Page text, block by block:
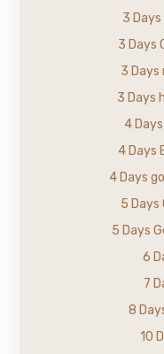
3 Days
3 Days
3
3 Days
4
4 Days
4 Days
5 Days
5 Days
6
7
8
10